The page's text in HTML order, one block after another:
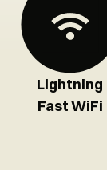
Lightning
Fast WiFi